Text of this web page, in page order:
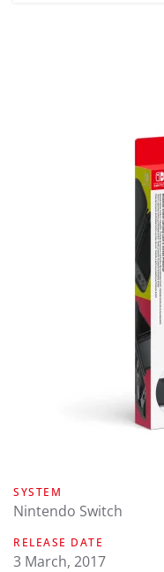
SYSTEM
Nintendo Switch
RELEASE DATE
3 March, 2017